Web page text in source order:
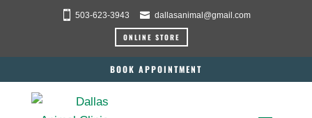
503-623-3943 dallasanimal@gmail.com
ONLINE STORE
BOOK APPOINTMENT